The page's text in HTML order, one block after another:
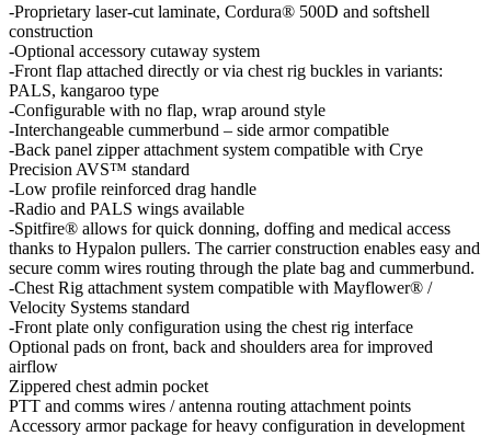
-Proprietary laser-cut laminate, Cordura® 500D and softshell
construction
-Optional accessory cutaway system
-Front flap attached directly or via chest rig buckles in variants:
PALS, kangaroo type
-Configurable with no flap, wrap around style
-Interchangeable cummerbund – side armor compatible
-Back panel zipper attachment system compatible with Crye
Precision AVS™ standard
-Low profile reinforced drag handle
-Radio and PALS wings available
-Spitfire® allows for quick donning, doffing and medical access
thanks to Hypalon pullers. The carrier construction enables easy and
secure comm wires routing through the plate bag and cummerbund.
-Chest Rig attachment system compatible with Mayflower® /
Velocity Systems standard
-Front plate only configuration using the chest rig interface
Optional pads on front, back and shoulders area for improved
airflow
Zippered chest admin pocket
PTT and comms wires / antenna routing attachment points
Accessory armor package for heavy configuration in development